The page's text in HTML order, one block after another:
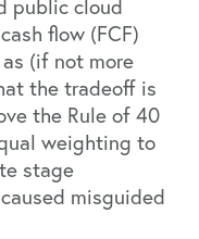
public cloud
flow (FCF)
(if not more
the tradeoff is
the Rule of 40
weighting to
stage
misguided